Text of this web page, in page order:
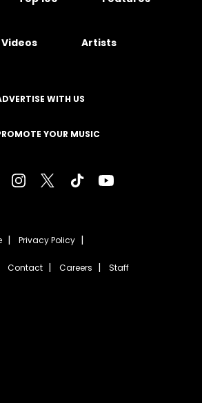
Videos Artists
WITH US
YOUR MUSIC
Privacy Policy
Contact Careers Staff